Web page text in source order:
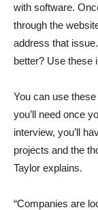
with software.
through the
address that
better? Use these
You can use
you’ll need once
interview, you’ll
projects and the
Taylor explains.
“Companies are